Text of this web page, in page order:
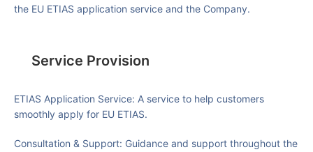
the EU ETIAS application service and the Company.
Service Provision
ETIAS Application Service: A service to help customers
smoothly apply for EU ETIAS.
Consultation & Support: Guidance and support throughout the